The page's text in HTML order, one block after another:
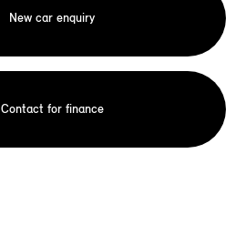
New car enquiry
Contact for finance